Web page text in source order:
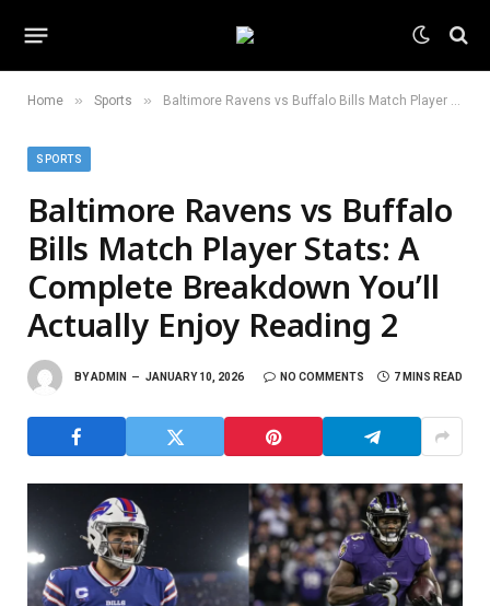
Home » Sports » Baltimore Ravens vs Buffalo Bills Match Player Stats: A Complete Breakdown You’ll Actually Enjoy Reading 2
SPORTS
Baltimore Ravens vs Buffalo
Bills Match Player Stats: A
Complete Breakdown You’ll
Actually Enjoy Reading 2
BYADMIN JANUARY 10, 2026 NO COMMENTS 7 MINS READ